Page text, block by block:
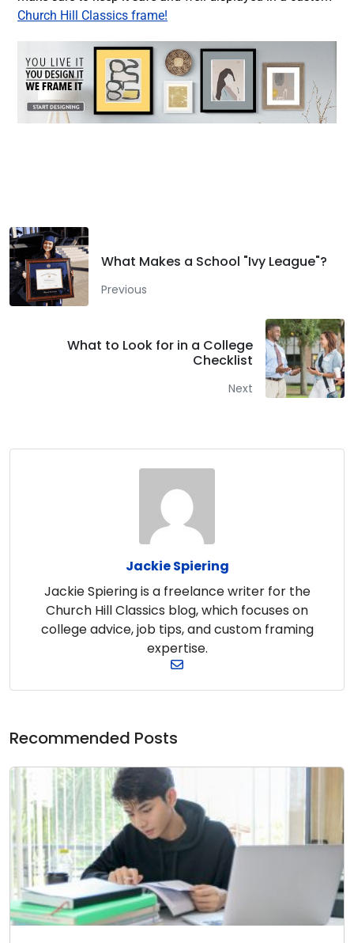
Church Hill Classics frame!
What Makes a School "Ivy League"?
Previous
What to Look for in a College
Checklist
Next
Jackie Spiering
Jackie Spiering is a freelance writer for the
Church Hill Classics blog, which focuses on
college advice, job tips, and custom framing
expertise.
Recommended Posts